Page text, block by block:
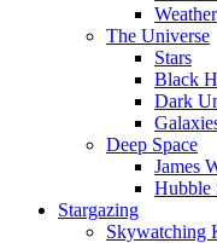
Weather
The Universe
Stars
Black
Dark
Deep Space
James
Hubble
Stargazing
Skywatching